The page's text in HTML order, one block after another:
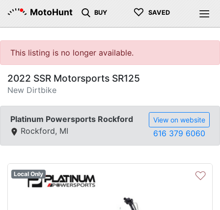
MotoHunt BUY ♡ SAVED
This listing is no longer available.
2022 SSR Motorsports SR125
New Dirtbike
Platinum Powersports Rockford
Rockford, MI
View on website
616 379 6060
♡
Local Only